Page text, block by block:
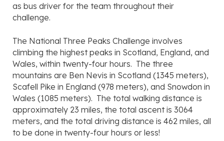
as bus driver for the team throughout their
challenge.
The National Three Peaks Challenge involves
climbing the highest peaks in Scotland, England, and
Wales, within twenty-four hours. The three
mountains are Ben Nevis in Scotland (1345 meters),
Scafell Pike in England (978 meters), and Snowdon in
Wales (1085 meters). The total walking distance is
approximately 23 miles, the total ascent is 3064
meters, and the total driving distance is 462 miles, all
to be done in twenty-four hours or less!